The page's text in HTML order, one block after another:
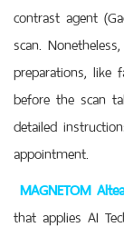
contrast agent
scan.
preparations, like
before the scan
detailed
appointment.
MAGNETOM
that applies AI